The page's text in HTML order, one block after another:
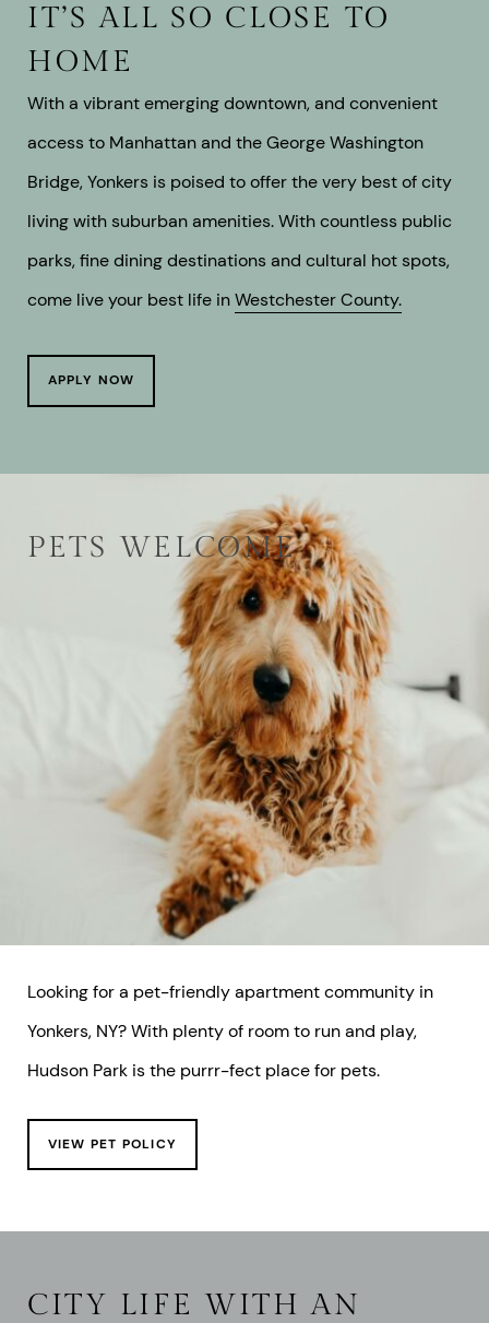
IT’S ALL SO CLOSE TO
HOME
With a vibrant emerging downtown, and convenient
access to Manhattan and the George Washington
Bridge, Yonkers is poised to offer the very best of city
living with suburban amenities. With countless public
parks, fine dining destinations and cultural hot spots,
come live your best life inWestchester County.
APPLY NOW
PETS WELCOME
Looking for a pet-friendly apartment community in
Yonkers, NY? With plenty of room to run and play,
Hudson Park is the purrr-fect place for pets.
VIEW PET POLICY
CITY LIFE WITH AN